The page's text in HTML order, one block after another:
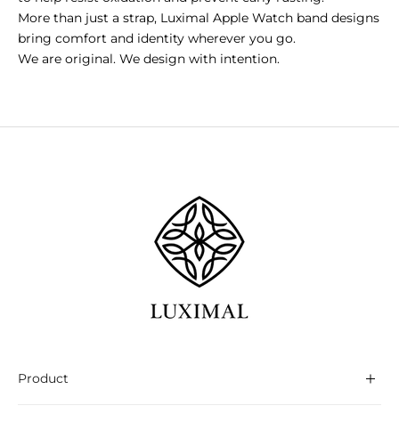
More than just a strap, Luximal Apple Watch band designs
bring comfort and identity wherever you go.
We are original. We design with intention.
Product